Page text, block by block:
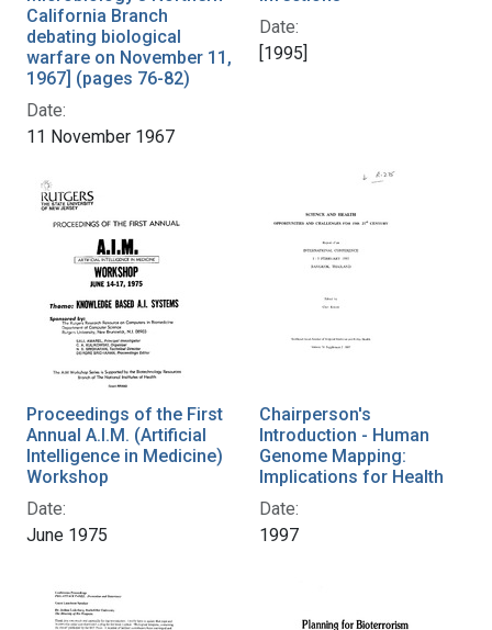
California Branch
debating biological
warfare on November 11,
1967] (pages 76-82)
Date:
11 November 1967
Date:
[1995]
Proceedings of the First
Annual A.I.M. (Artificial
Intelligence in Medicine)
Workshop
Date:
June 1975
Chairperson's
Introduction - Human
Genome Mapping:
Implications for Health
Date:
1997